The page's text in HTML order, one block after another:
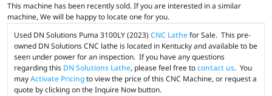
This machine has been recently sold. If you are interested in a similar
machine, We will be happy to locate one for you.
Used DN Solutions Puma 3100LY (2023) CNC Lathefor Sale. This pre-
owned DN Solutions CNC lathe is located in Kentucky and available to be
seen under power for an inspection. If you have any questions
regarding this DN Solutions Lathe, please feel free tocontact us. You
mayActivate Pricingto view the price of this CNC Machine, or request a
quote by clicking on the Inquire Now button.